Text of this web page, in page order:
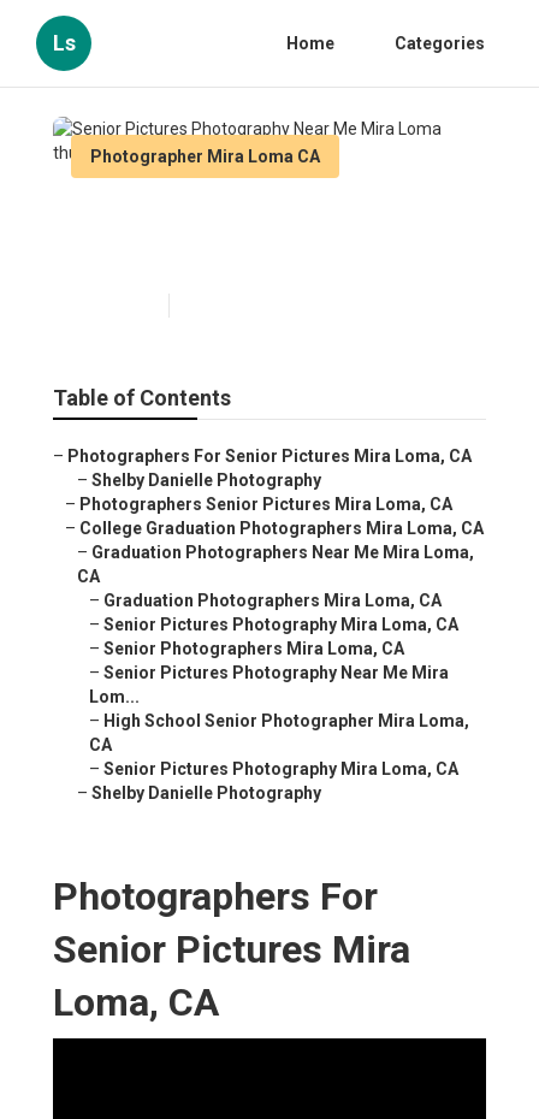
Ls Home Categories
Photographer Mira Loma CA
Table of Contents
– Photographers For Senior Pictures Mira Loma, CA
– Shelby Danielle Photography
– Photographers Senior Pictures Mira Loma, CA
– College Graduation Photographers Mira Loma, CA
– Graduation Photographers Near Me Mira Loma,
CA
– Graduation Photographers Mira Loma, CA
– Senior Pictures Photography Mira Loma, CA
– Senior Photographers Mira Loma, CA
– Senior Pictures Photography Near Me Mira
Lom...
– High School Senior Photographer Mira Loma,
CA
– Senior Pictures Photography Mira Loma, CA
– Shelby Danielle Photography
Photographers For
Senior Pictures Mira
Loma, CA